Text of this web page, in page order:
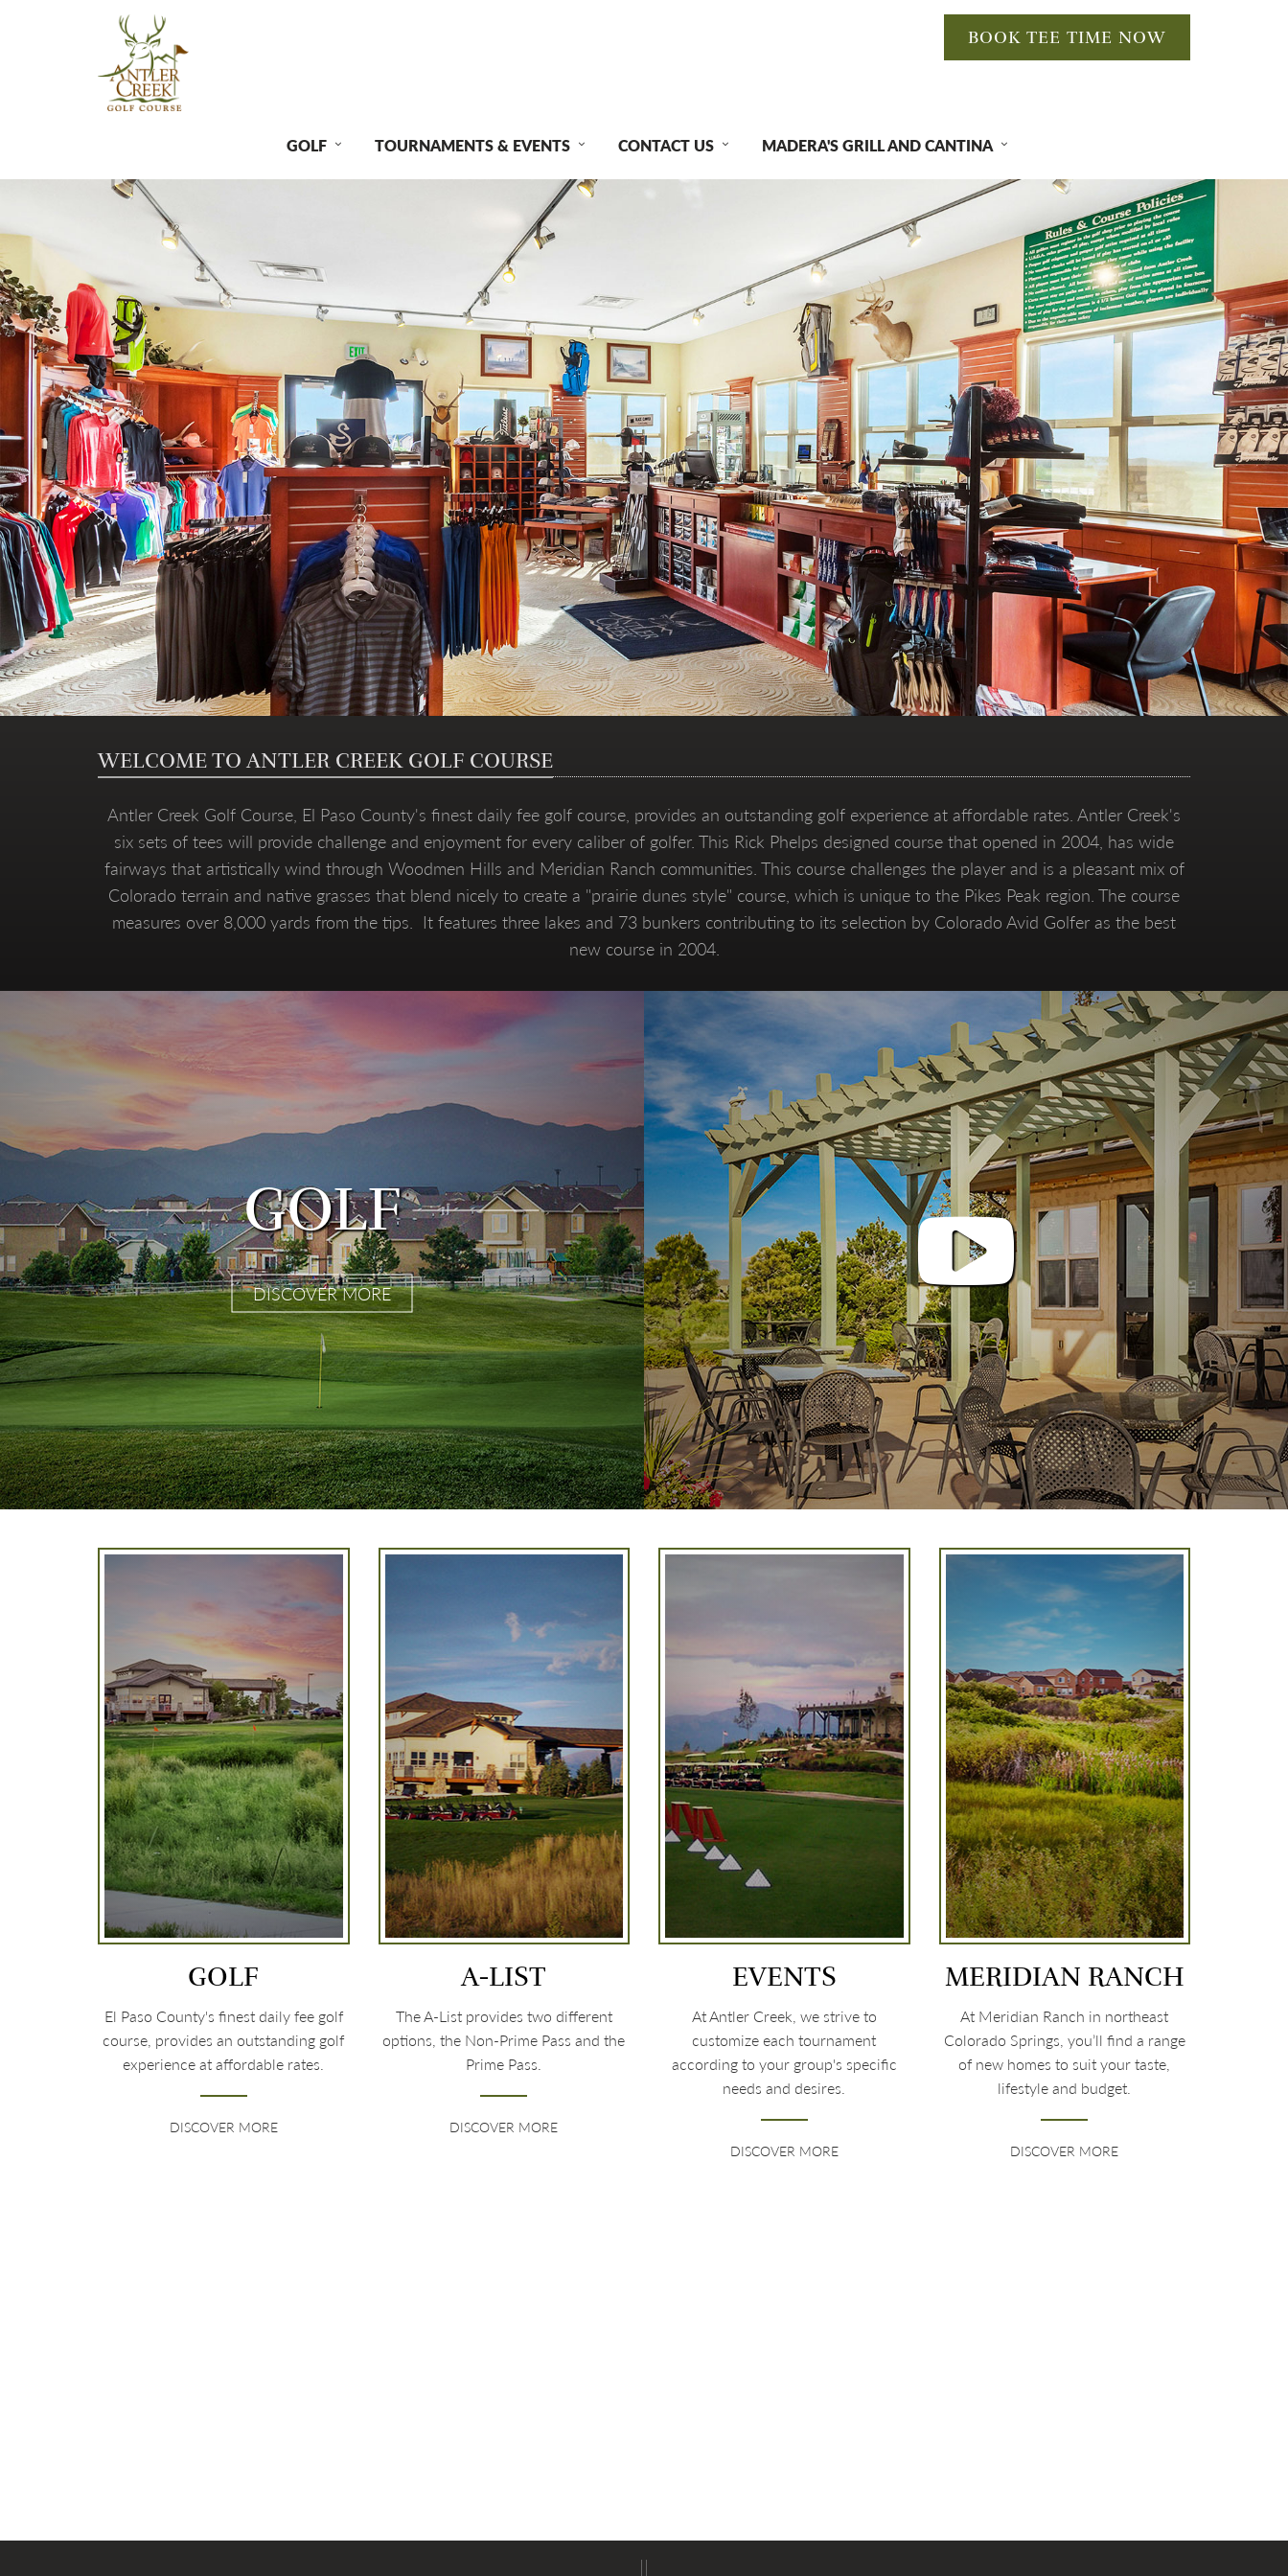
BOOK TEE TIME NOW
GOLF TOURNAMENTS & EVENTS CONTACT US MADERA'S GRILL AND CANTINA
WELCOME TO ANTLER CREEK GOLF COURSE
Antler Creek Golf Course, El Paso County's finest daily fee golf course, provides an outstanding golf experience at affordable rates. Antler Creek's
six sets of tees will provide challenge and enjoyment for every caliber of golfer. This Rick Phelps designed course that opened in 2004, has wide
fairways that artistically wind through Woodmen Hills and Meridian Ranch communities. This course challenges the player and is a pleasant mix of
Colorado terrain and native grasses that blend nicely to create a "prairie dunes style" course, which is unique to the Pikes Peak region. The course
measures over 8,000 yards from the tips. It features three lakes and 73 bunkers contributing to its selection by Colorado Avid Golfer as the best
new course in 2004.
GOLF
DISCOVER MORE
GOLF
El Paso County's finest daily fee golf
course, provides an outstanding golf
experience at affordable rates.
DISCOVER MORE
A-LIST
The A-List provides two different
options, the Non-Prime Pass and the
Prime Pass.
DISCOVER MORE
EVENTS
At Antler Creek, we strive to
customize each tournament
according to your group's specific
needs and desires.
DISCOVER MORE
MERIDIAN RANCH
At Meridian Ranch in northeast
Colorado Springs, you’ll find a range
of new homes to suit your taste,
lifestyle and budget.
DISCOVER MORE